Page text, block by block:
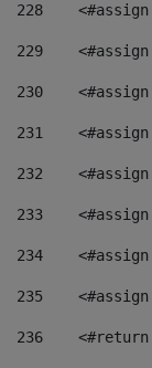
228
229
230
231
232
233
234
235
236